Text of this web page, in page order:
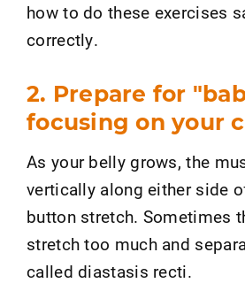
how to do these exercises
correctly.
2. Prepare for
focusing on your
As your belly grows, the
vertically along either side
button stretch. Sometimes
stretch too much and
called diastasis recti.